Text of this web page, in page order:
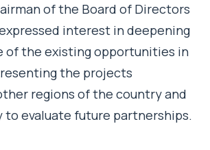
of the Board of Directors
interest in deepening
of the existing opportunities in
the projects
regions of the country and
to evaluate future partnerships.